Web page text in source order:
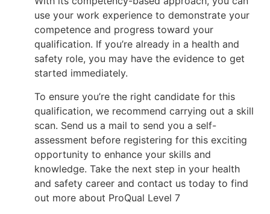
use your work experience to demonstrate your
competence and progress toward your
qualification. If you’re already in a health and
safety role, you may have the evidence to get
started immediately.
To ensure you’re the right candidate for this
qualification, we recommend carrying out a skill
scan. Send us a mail to send you a self-
assessment before registering for this exciting
opportunity to enhance your skills and
knowledge. Take the next step in your health
and safety career and contact us today to find
out more about ProQual Level 7